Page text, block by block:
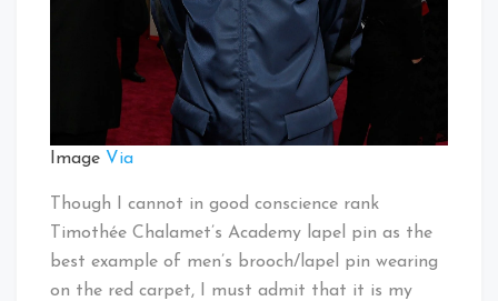
Image Via
Though I cannot in good conscience rank
Timothée Chalamet’s Academy lapel pin as the
best example of men’s brooch/lapel pin wearing
on the red carpet, I must admit that it is my